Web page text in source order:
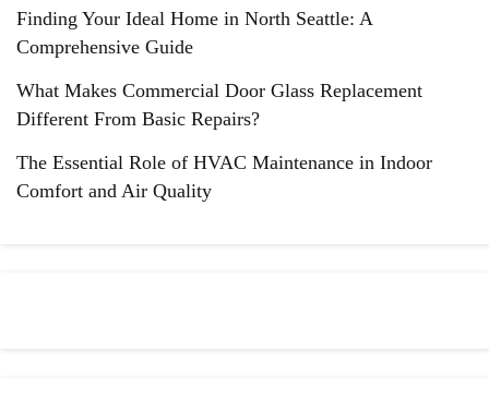
Finding Your Ideal Home in North Seattle: A
Comprehensive Guide
What Makes Commercial Door Glass Replacement
Different From Basic Repairs?
The Essential Role of HVAC Maintenance in Indoor
Comfort and Air Quality